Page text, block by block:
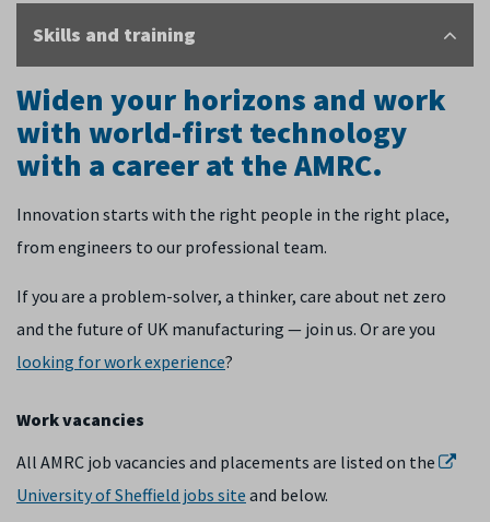
Skills and training
Widen your horizons and work
with world-first technology
with a career at the AMRC.
Innovation starts with the right people in the right place,
from engineers to our professional team.
If you are a problem-solver, a thinker, care about net zero
and the future of UK manufacturing — join us. Or are you
looking for work experience?
Work vacancies
All AMRC job vacancies and placements are listed on the
University of Sheffield jobs site and below.